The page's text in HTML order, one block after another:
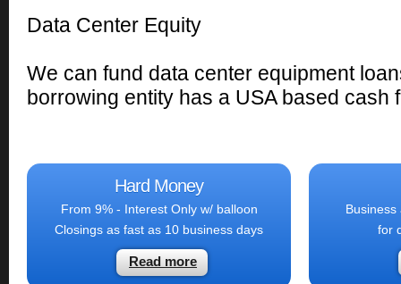
Data Center Equity
We can fund data center equipment
borrowing entity has a USA based cash
Hard Money
From 9% - Interest Only w/ balloon
Closings as fast as 10 business days
Read more
for